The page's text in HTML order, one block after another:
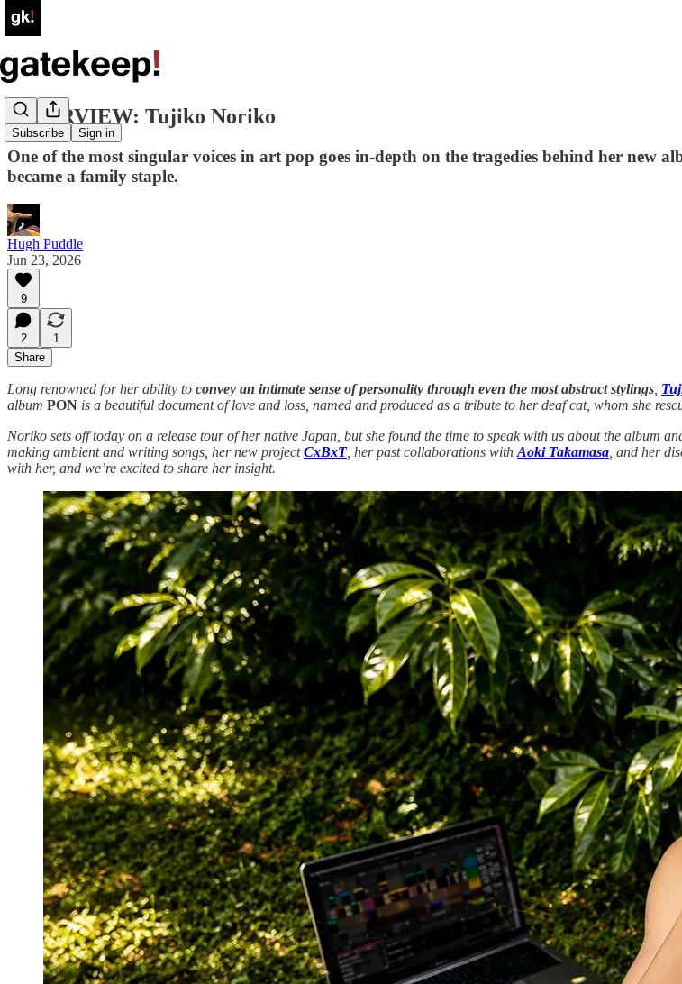
Subscribe Sign in
INTERVIEW: Tujiko Noriko
One of the most singular voices in art pop goes in-depth on the tragedies behind her new
became a family staple.
Hugh Puddle
Jun 23, 2026
9
2
1
Share
Long renowned for her ability to convey an intimate sense of personality through even the most abstract stylings
album PON is a beautiful document of love and loss, named and produced as a tribute to her deaf cat, whom she
Noriko sets off today on a release tour of her native Japan, but she found the time to speak with us about the album
making ambient and writing songs, her new projectCxBxT, her past collaborations with Aoki Takamasa , and her
with her, and we’re excited to share her insight.